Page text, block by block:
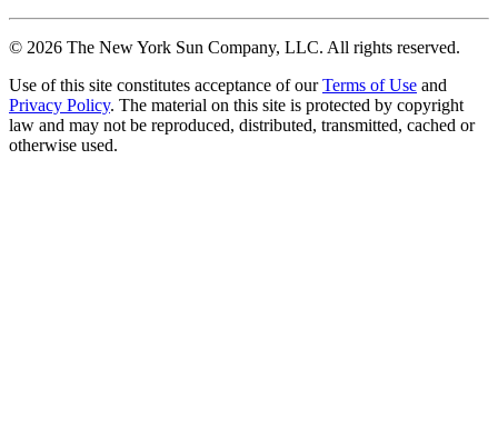
© 2026 The New York Sun Company, LLC. All rights reserved.
Use of this site constitutes acceptance of our Terms of Use and
Privacy Policy. The material on this site is protected by copyright
law and may not be reproduced, distributed, transmitted, cached or
otherwise used.